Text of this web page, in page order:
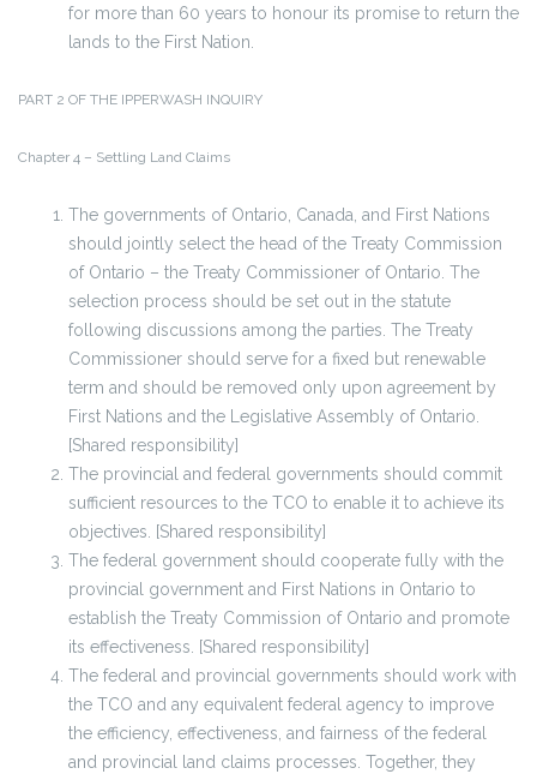
for more than 60 years to honour its promise to return the
lands to the First Nation.
PART 2 OF THE IPPERWASH INQUIRY
Chapter 4 – Settling Land Claims
The governments of Ontario, Canada, and First Nations
should jointly select the head of the Treaty Commission
of Ontario – the Treaty Commissioner of Ontario. The
selection process should be set out in the statute
following discussions among the parties. The Treaty
Commissioner should serve for a fixed but renewable
term and should be removed only upon agreement by
First Nations and the Legislative Assembly of Ontario.
[Shared responsibility]
The provincial and federal governments should commit
sufficient resources to the TCO to enable it to achieve its
objectives. [Shared responsibility]
The federal government should cooperate fully with the
provincial government and First Nations in Ontario to
establish the Treaty Commission of Ontario and promote
its effectiveness. [Shared responsibility]
The federal and provincial governments should work with
the TCO and any equivalent federal agency to improve
the efficiency, effectiveness, and fairness of the federal
and provincial land claims processes. Together, they